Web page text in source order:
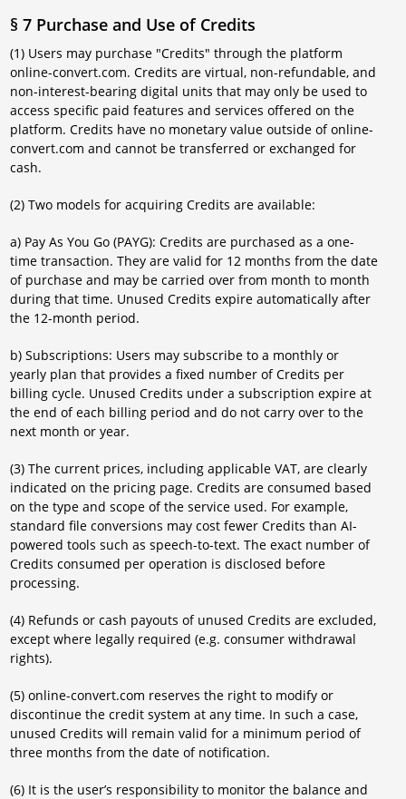
§ 7 Purchase and Use of Credits
(1) Users may purchase "Credits" through the platform
online-convert.com. Credits are virtual, non-refundable, and
non-interest-bearing digital units that may only be used to
access specific paid features and services offered on the
platform. Credits have no monetary value outside of online-
convert.com and cannot be transferred or exchanged for
cash.
(2) Two models for acquiring Credits are available:
a) Pay As You Go (PAYG): Credits are purchased as a one-
time transaction. They are valid for 12 months from the date
of purchase and may be carried over from month to month
during that time. Unused Credits expire automatically after
the 12-month period.
b) Subscriptions: Users may subscribe to a monthly or
yearly plan that provides a fixed number of Credits per
billing cycle. Unused Credits under a subscription expire at
the end of each billing period and do not carry over to the
next month or year.
(3) The current prices, including applicable VAT, are clearly
indicated on the pricing page. Credits are consumed based
on the type and scope of the service used. For example,
standard file conversions may cost fewer Credits than AI-
powered tools such as speech-to-text. The exact number of
Credits consumed per operation is disclosed before
processing.
(4) Refunds or cash payouts of unused Credits are excluded,
except where legally required (e.g. consumer withdrawal
rights).
(5) online-convert.com reserves the right to modify or
discontinue the credit system at any time. In such a case,
unused Credits will remain valid for a minimum period of
three months from the date of notification.
(6) It is the user’s responsibility to monitor the balance and